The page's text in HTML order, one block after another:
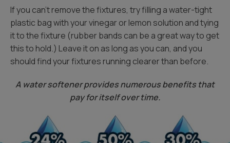
If you can’t remove the fixtures, try filling a water-tight
plastic bag with your vinegar or lemon solution and tying
it to the fixture (rubber bands can be a great way to get
this to hold.) Leave it on as long as you can, and you
should find your fixtures running clearer than before.
A water softener provides numerous benefits that
pay for itself over time.